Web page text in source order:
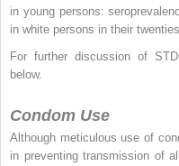
in young persons:
in white persons in their
For further discussion of
below.
Condom Use
Although meticulous use of
in preventing transmission of